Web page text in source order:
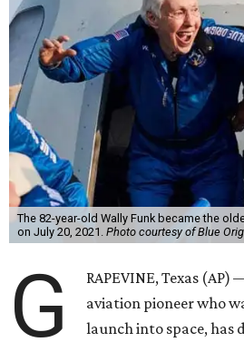
The 82-year-old Wally Funk became the
on July 20, 2021. Photo courtesy of Blue
G
RAPEVINE, Texas
aviation pioneer who
launch into space, has